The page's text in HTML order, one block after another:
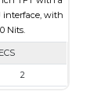
interface, with
Nits.
2